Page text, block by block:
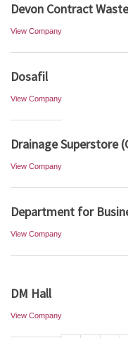
Devon Contract
View Company
Dosafil
View Company
Drainage Superstore
View Company
Department for
View Company
DM Hall
View Company